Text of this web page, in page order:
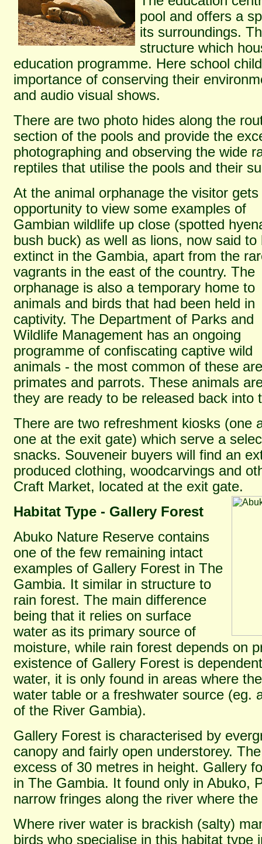
pool and offers a
its surroundings.
structure which
education programme. Here school
importance of conserving their
and audio visual shows.
There are two photo hides along the
section of the pools and provide the
photographing and observing the wide
reptiles that utilise the pools and their
At the animal orphanage the visitor gets
opportunity to view some examples of
Gambian wildlife up close (spotted
bush buck) as well as lions, now said to
extinct in the Gambia, apart from the
vagrants in the east of the country. The
orphanage is also a temporary home to
animals and birds that had been held in
captivity. The Department of Parks and
Wildlife Management has an ongoing
programme of confiscating captive wild
animals - the most common of these are
primates and parrots. These animals
they are ready to be released back into
There are two refreshment kiosks (one
one at the exit gate) which serve a
snacks. Souveneir buyers will find an
produced clothing, woodcarvings and
Craft Market, located at the exit gate.
Habitat Type - Gallery Forest
Abuko Nature Reserve contains
one of the few remaining intact
examples of Gallery Forest in The
Gambia. It similar in structure to
rain forest. The main difference
being that it relies on surface
water as its primary source of
moisture, while rain forest depends on
existence of Gallery Forest is
water, it is only found in areas where
water table or a freshwater source (eg.
of the River Gambia).
Gallery Forest is characterised by
canopy and fairly open understorey.
excess of 30 metres in height. Gallery
in The Gambia. It found only in Abuko,
narrow fringes along the river where
Where river water is brackish (salty)
birds who specialise in this habitat type